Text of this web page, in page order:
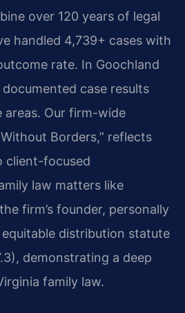
over 120 years of legal
handled 4,739+ cases with
rate. In Goochland
case results
areas. Our firm-wide
Borders,” reflects
client-focused
law matters like
firm’s founder, personally
equitable distribution statute
demonstrating a deep
family law.